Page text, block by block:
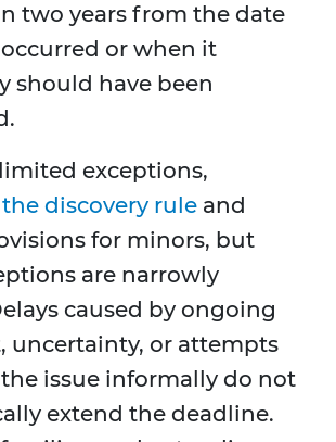
two years from the date
or when it
should have been
exceptions,
the discovery rule and
for minors, but
are narrowly
caused by ongoing
uncertainty, or attempts
issue informally do not
extend the deadline.